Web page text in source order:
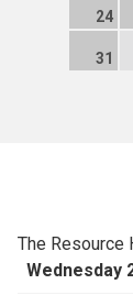
24
31
The Resource
Wednesday